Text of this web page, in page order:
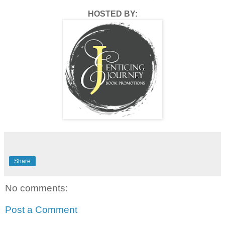
HOSTED BY:
Share
No comments:
Post a Comment